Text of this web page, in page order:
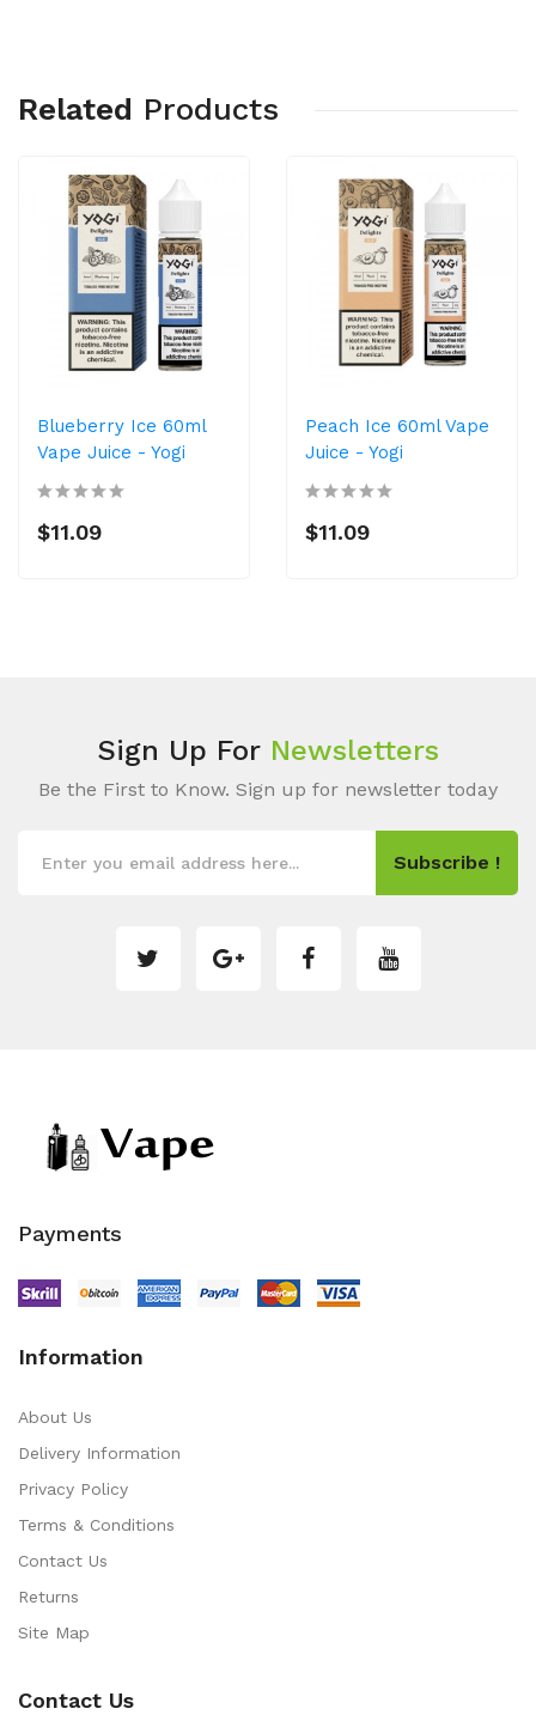
Related Products
Blueberry Ice 60ml
Vape Juice - Yogi
$11.09
Peach Ice 60ml Vape
Juice - Yogi
$11.09
Sign Up For Newsletters
Be the First to Know. Sign up for newsletter today
Subscribe !
Payments
Information
About Us
Delivery Information
Privacy Policy
Terms & Conditions
Contact Us
Returns
Site Map
Contact Us